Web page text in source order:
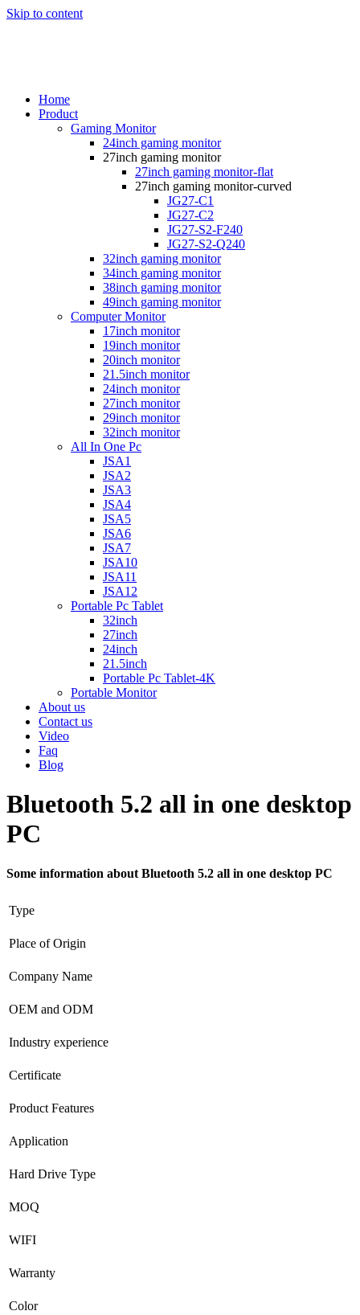
Skip to content
Home
Product
Gaming Monitor
24inch gaming monitor
27inch gaming monitor
27inch gaming monitor-flat
27inch gaming monitor-curved
JG27-C1
JG27-C2
JG27-S2-F240
JG27-S2-Q240
32inch gaming monitor
34inch gaming monitor
38inch gaming monitor
49inch gaming monitor
Computer Monitor
17inch monitor
19inch monitor
20inch monitor
21.5inch monitor
24inch monitor
27inch monitor
29inch monitor
32inch monitor
All In One Pc
JSA1
JSA2
JSA3
JSA4
JSA5
JSA6
JSA7
JSA10
JSA11
JSA12
Portable Pc Tablet
32inch
27inch
24inch
21.5inch
Portable Pc Tablet-4K
Portable Monitor
About us
Contact us
Video
Faq
Blog
Bluetooth 5.2 all in one desktop
PC
Some information about Bluetooth 5.2 all in one desktop PC
Type
Place of Origin
Company Name
OEM and ODM
Industry experience
Certificate
Product Features
Application
Hard Drive Type
MOQ
WIFI
Warranty
Color